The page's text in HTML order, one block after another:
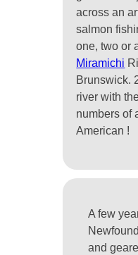
across an
salmon
one, two or
Miramichi
Brunswick.
river with
numbers of
American !
A few
and